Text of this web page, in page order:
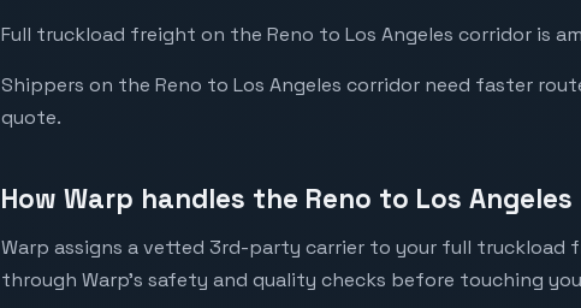
Full truckload freight on the Reno to Los Angeles corridor is
Shippers on the Reno to Los Angeles corridor need faster
quote.
How Warp handles the Reno to Los Angeles
Warp assigns a vetted 3rd-party carrier to your full truckload
through Warp's safety and quality checks before touching